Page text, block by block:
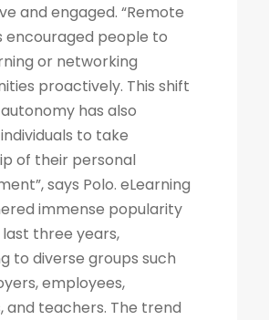
and engaged. “Remote
encouraged people to
or networking
proactively. This shift
has also
to take
of their personal
says Polo. eLearning
immense popularity
three years,
to diverse groups such
employees,
and teachers. The trend